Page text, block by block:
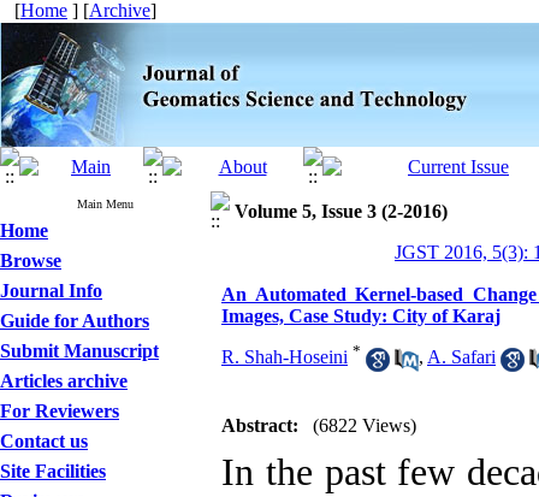
[Home ] [Archive]
Main Menu
Home
Browse
Journal Info
Guide for Authors
Submit Manuscript
Articles archive
For Reviewers
Contact us
Site Facilities
Volume 5, Issue 3 (2-2016)
JGST 2016, 5(3):
An Automated Kernel-based
Images, Case Study: City of Karaj
R. Shah-Hoseini * , A. Safari
Abstract: (6822 Views)
In the past few